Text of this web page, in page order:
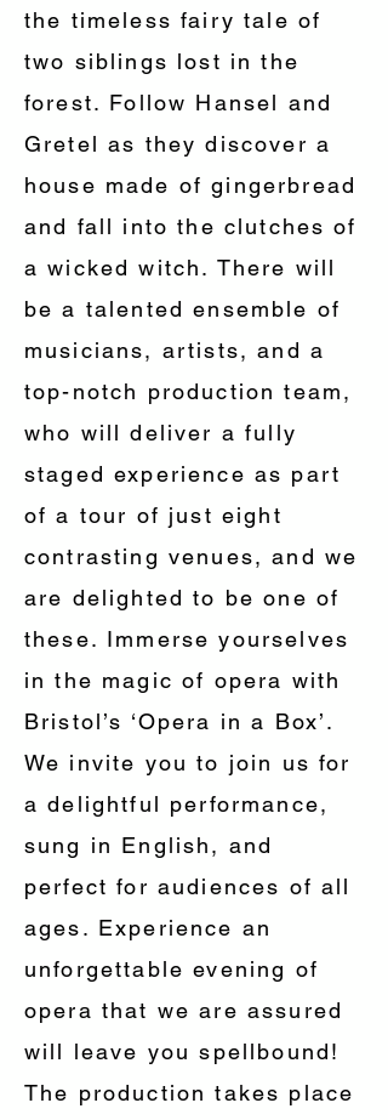
the timeless fairy tale of
two siblings lost in the
forest. Follow Hansel and
Gretel as they discover a
house made of gingerbread
and fall into the clutches of
a wicked witch. There will
be a talented ensemble of
musicians, artists, and a
top-notch production team,
who will deliver a fully
staged experience as part
of a tour of just eight
contrasting venues, and we
are delighted to be one of
these. Immerse yourselves
in the magic of opera with
Bristol’s ‘Opera in a Box’.
We invite you to join us for
a delightful performance,
sung in English, and
perfect for audiences of all
ages. Experience an
unforgettable evening of
opera that we are assured
will leave you spellbound!
The production takes place